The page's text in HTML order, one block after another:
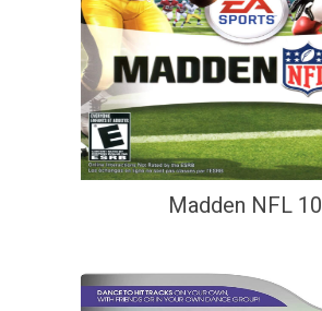
Madden NFL 10